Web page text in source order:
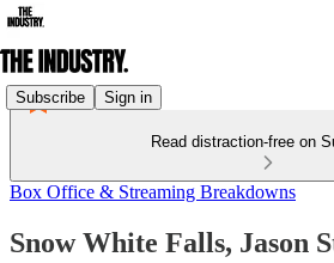
Subscribe Sign in
Read distraction-free on
Box Office & Streaming Breakdowns
Snow White Falls, Jason